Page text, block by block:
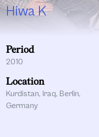
Hiwa K
Period
2010
Location
Kurdistan, Iraq, Berlin,
Germany